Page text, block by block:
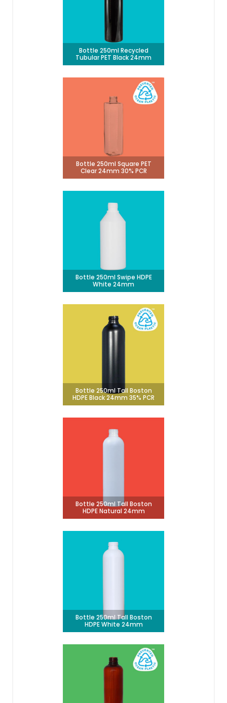
Bottle 250ml Recycled
Tubular PET Black 24mm
Bottle 250ml Square PET
Clear 24mm 30% PCR
Bottle 250ml Swipe HDPE
White 24mm
Bottle 250ml Tall Boston
HDPE Black 24mm 35% PCR
Bottle 250ml Tall Boston
HDPE Natural 24mm
Bottle 250ml Tall Boston
HDPE White 24mm